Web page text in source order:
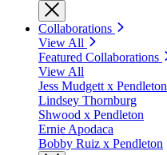
Collaborations
View All
Featured Collaborations
View All
Jess Mudgett x Pendleton
Lindsey Thornburg
Shwood x Pendleton
Ernie Apodaca
Bobby Ruiz x Pendleton